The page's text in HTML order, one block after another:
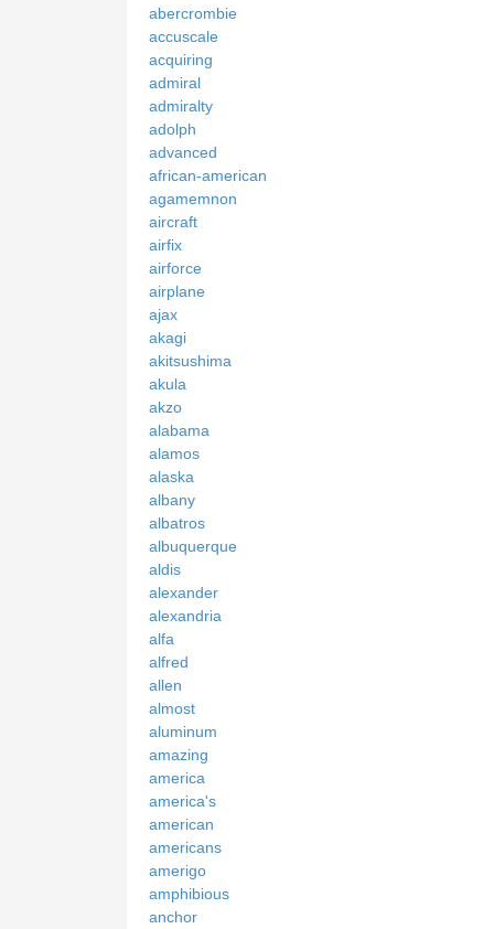
abercrombie
accuscale
acquiring
admiral
admiralty
adolph
advanced
african-american
agamemnon
aircraft
airfix
airforce
airplane
ajax
akagi
akitsushima
akula
akzo
alabama
alamos
alaska
albany
albatros
albuquerque
aldis
alexander
alexandria
alfa
alfred
allen
almost
aluminum
amazing
america
america's
american
americans
amerigo
amphibious
anchor